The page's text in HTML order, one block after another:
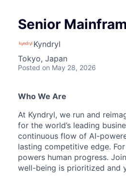
Senior
Kyndryl
Tokyo, Japan
Posted on May 28, 2026
Who We Are
At Kyndryl, we run and
for the world’s leading
continuous flow of AI-
lasting competitive edge.
powers human progress.
well-being is prioritized and